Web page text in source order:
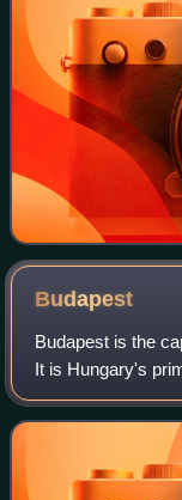
Budapest
Budapest is the
It is Hungary's
its greater metro
representing one-